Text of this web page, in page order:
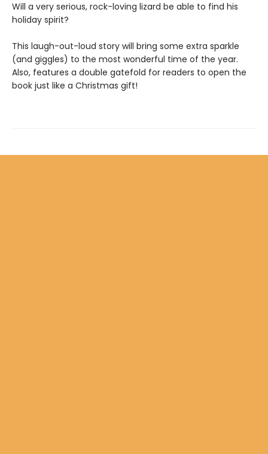
Will a very serious, rock-loving lizard be able to find his
holiday spirit?
This laugh-out-loud story will bring some extra sparkle
(and giggles) to the most wonderful time of the year.
Also, features a double gatefold for readers to open the
book just like a Christmas gift!